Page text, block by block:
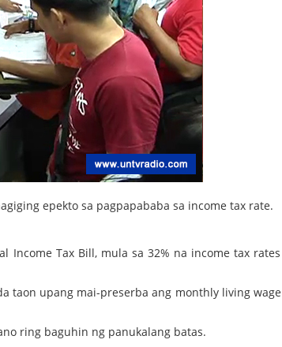
epekto sa pagpapababa sa income tax rate.
Income Tax Bill, mula sa 32% na income tax
taon upang mai-preserba ang monthly living
ring baguhin ng panukalang batas.